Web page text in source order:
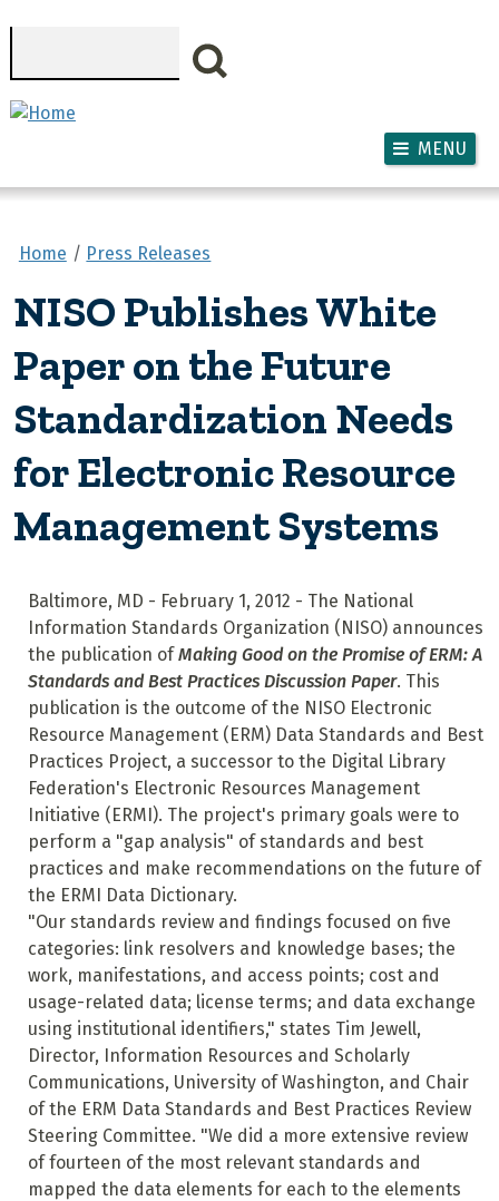
MENU
Home Press Releases
NISO Publishes White
Paper on the Future
Standardization Needs
for Electronic Resource
Management Systems
Baltimore, MD - February 1, 2012 - The National
Information Standards Organization (NISO) announces
the publication ofMaking Good on the Promise of ERM: A
Standards and Best Practices Discussion Paper. This
publication is the outcome of the NISO Electronic
Resource Management (ERM) Data Standards and Best
Practices Project, a successor to the Digital Library
Federation's Electronic Resources Management
Initiative (ERMI). The project's primary goals were to
perform a "gap analysis" of standards and best
practices and make recommendations on the future of
the ERMI Data Dictionary.
"Our standards review and findings focused on five
categories: link resolvers and knowledge bases; the
work, manifestations, and access points; cost and
usage-related data; license terms; and data exchange
using institutional identifiers," states Tim Jewell,
Director, Information Resources and Scholarly
Communications, University of Washington, and Chair
of the ERM Data Standards and Best Practices Review
Steering Committee. "We did a more extensive review
of fourteen of the most relevant standards and
mapped the data elements for each to the elements